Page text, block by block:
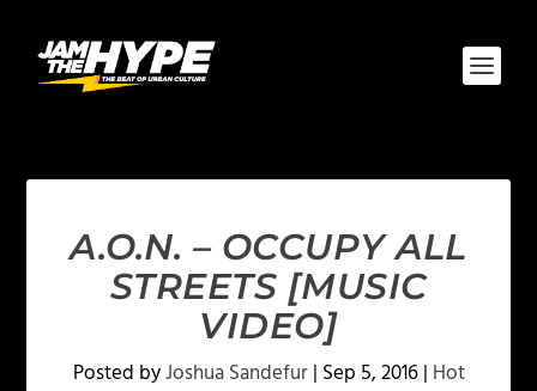
A.O.N. – OCCUPY ALL
STREETS [MUSIC
VIDEO]
Posted byJoshua Sandefur| Sep 5, 2016| Hot